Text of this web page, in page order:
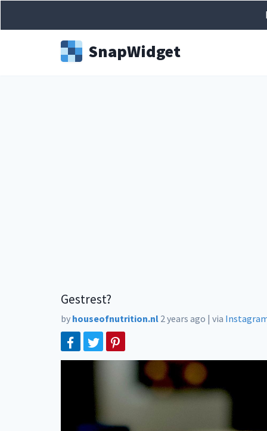
SnapWidget
Gestrest?
by houseofnutrition.nl 2 years ago | via